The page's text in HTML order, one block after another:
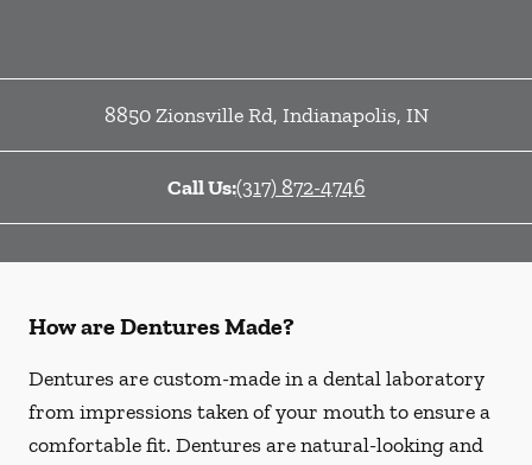
8850 Zionsville Rd, Indianapolis, IN
Call Us:(317) 872-4746
How are Dentures Made?
Dentures are custom-made in a dental laboratory
from impressions taken of your mouth to ensure a
comfortable fit. Dentures are natural-looking and